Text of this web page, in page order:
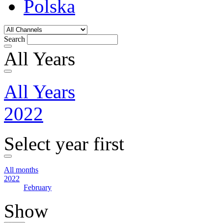
Polska
Search
All Years
All Years
2022
Select year first
All months
2022
February
Show